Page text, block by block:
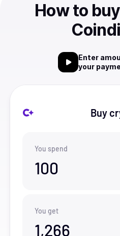
How to
Enter
your
Buy
You spend
100
You get
1,266